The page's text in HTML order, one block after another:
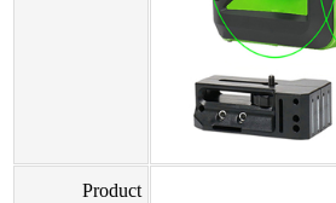
Product